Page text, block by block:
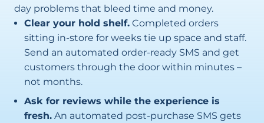
day problems that bleed time and money.
Clear your hold shelf. Completed orders
sitting in-store for weeks tie up space and staff.
Send an automated order-ready SMS and get
customers through the door within minutes –
not months.
Ask for reviews while the experience is
fresh. An automated post-purchase SMS gets